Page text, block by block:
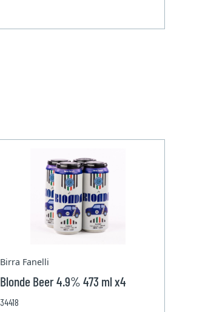
Birra Fanelli
Blonde Beer 4.9% 473 ml x4
34418